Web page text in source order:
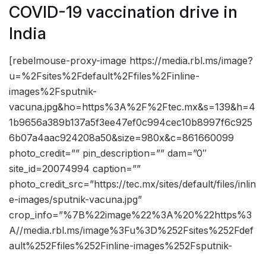
COVID-19 vaccination drive in
India
[rebelmouse-proxy-image https://media.rbl.ms/image?
u=%2Fsites%2Fdefault%2Ffiles%2Finline-
images%2Fsputnik-
vacuna.jpg&ho=https%3A%2F%2Ftec.mx&s=139&h=4
1b9656a389b137a5f3ee47ef0c994cec10b8997f6c925
6b07a4aac924208a50&size=980x&c=861660099
photo_credit=”” pin_description=”” dam=”0″
site_id=20074994 caption=””
photo_credit_src=”https://tec.mx/sites/default/files/inlin
e-images/sputnik-vacuna.jpg”
crop_info=”%7B%22image%22%3A%20%22https%3
A//media.rbl.ms/image%3Fu%3D%252Fsites%252Fdef
ault%252Ffiles%252Finline-images%252Fsputnik-